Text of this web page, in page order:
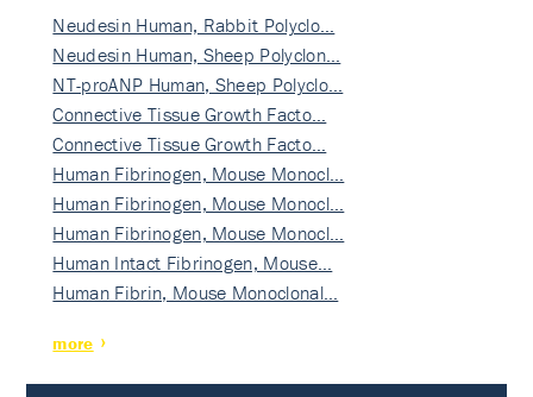
Neudesin Human, Rabbit Polyclo…
Neudesin Human, Sheep Polyclon…
NT-proANP Human, Sheep Polyclo…
Connective Tissue Growth Facto…
Connective Tissue Growth Facto…
Human Fibrinogen, Mouse Monocl…
Human Fibrinogen, Mouse Monocl…
Human Fibrinogen, Mouse Monocl…
Human Intact Fibrinogen, Mouse…
Human Fibrin, Mouse Monoclonal…
more